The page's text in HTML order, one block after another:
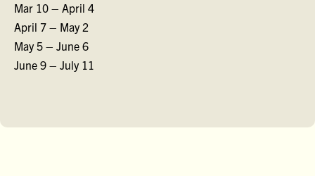
Mar 10 – April 4
April 7 – May 2
May 5 – June 6
June 9 – July 11